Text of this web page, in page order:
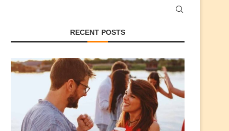
RECENT POSTS